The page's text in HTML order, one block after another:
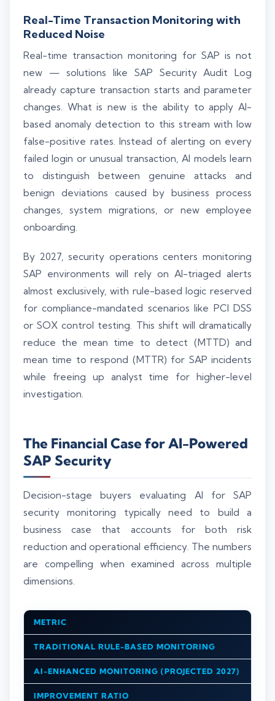
Real-Time Transaction Monitoring with
Reduced Noise
Real-time transaction monitoring for SAP is not
new — solutions like SAP Security Audit Log
already capture transaction starts and parameter
changes. What is new is the ability to apply AI-
based anomaly detection to this stream with low
false-positive rates. Instead of alerting on every
failed login or unusual transaction, AI models learn
to distinguish between genuine attacks and
benign deviations caused by business process
changes, system migrations, or new employee
onboarding.
By 2027, security operations centers monitoring
SAP environments will rely on AI-triaged alerts
almost exclusively, with rule-based logic reserved
for compliance-mandated scenarios like PCI DSS
or SOX control testing. This shift will dramatically
reduce the mean time to detect (MTTD) and
mean time to respond (MTTR) for SAP incidents
while freeing up analyst time for higher-level
investigation.
The Financial Case for AI-Powered
SAP Security
Decision-stage buyers evaluating AI for SAP
security monitoring typically need to build a
business case that accounts for both risk
reduction and operational efficiency. The numbers
are compelling when examined across multiple
dimensions.
METRIC
TRADITIONAL RULE-BASED MONITORING
AI-ENHANCED MONITORING (PROJECTED 2027)
IMPROVEMENT RATIO